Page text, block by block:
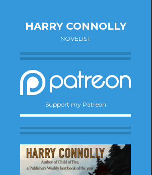
HARRY CONNOLLY
NOVELIST
Support my Patreon